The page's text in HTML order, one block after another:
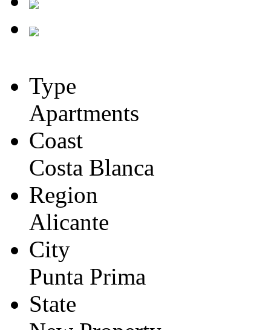
Type
Apartments
Coast
Costa Blanca
Region
Alicante
City
Punta Prima
State